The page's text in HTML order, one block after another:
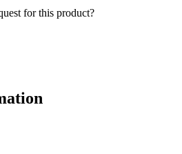
for this product?